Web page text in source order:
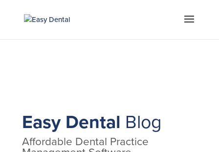
Easy Dental Blog
Affordable Dental Practice